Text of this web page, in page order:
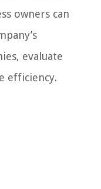
owners can
evaluate
efficiency.